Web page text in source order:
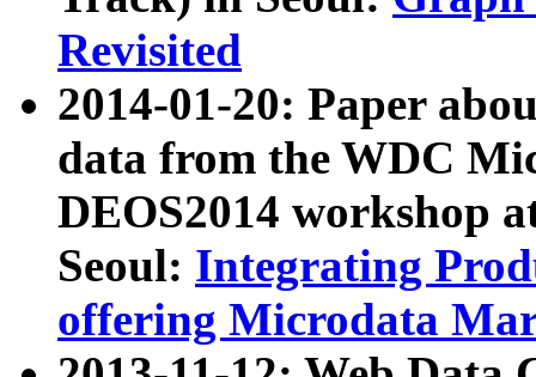
Revisited
2014-01-20: Paper
data from the WDC
DEOS2014 workshop
Seoul: Integrating
offering Microdata